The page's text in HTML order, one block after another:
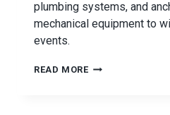
plumbing systems, and
mechanical equipment to
events.
READ MORESPANISH